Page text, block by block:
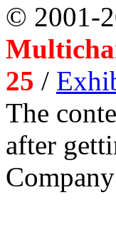
© 2001-
25 /
The
after